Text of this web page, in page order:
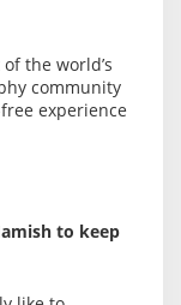
the world’s
community
experience
to keep